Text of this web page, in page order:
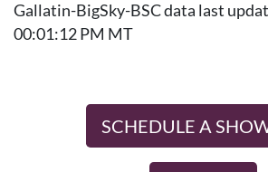
Gallatin-BigSky-BSC data last
00:01:12 PM MT
SCHEDULE A